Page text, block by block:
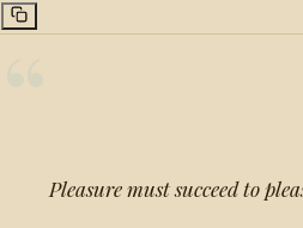
Pleasure must succeed to